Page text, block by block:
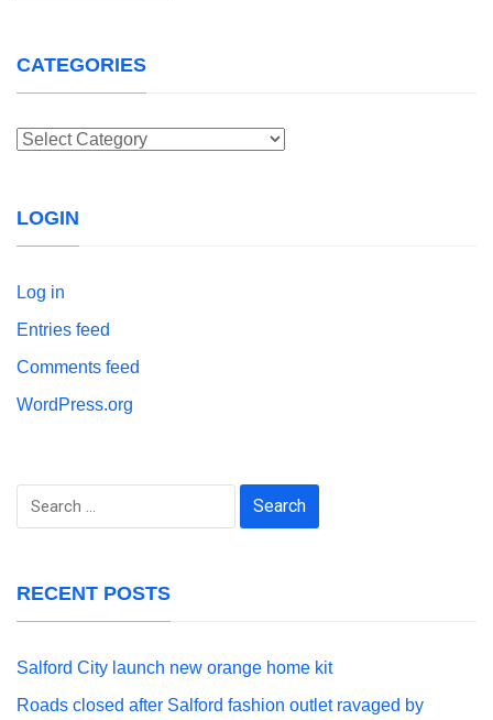
CATEGORIES
Categories
LOGIN
Log in
Entries feed
Comments feed
WordPress.org
Search
RECENT POSTS
Salford City launch new orange home kit
Roads closed after Salford fashion outlet ravaged by